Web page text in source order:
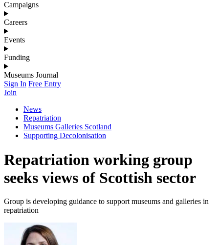
Campaigns
Careers
Events
Funding
Museums Journal
Sign In Free Entry
Join
News
Repatriation
Museums Galleries Scotland
Supporting Decolonisation
Repatriation working group
seeks views of Scottish sector
Group is developing guidance to support museums and galleries in
repatriation